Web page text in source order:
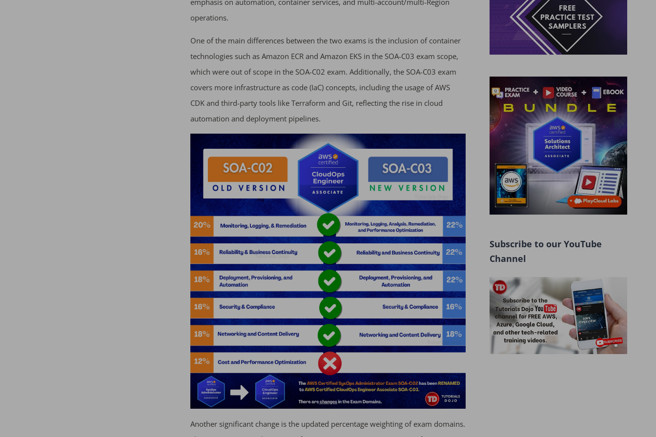
operations.
One of the main differences between the two exams is the inclusion of container
technologies such as Amazon ECR and Amazon EKS in the SOA-C03 exam scope,
which were out of scope in the SOA-C02 exam. Additionally, the SOA-C03 exam
covers more infrastructure as code (IaC) concepts, including the usage of AWS
CDK and third-party tools like Terraform and Git, reflecting the rise in cloud
automation and deployment pipelines.
Another significant change is the updated percentage weighting of exam domains.
Subscribe to our YouTube
Channel